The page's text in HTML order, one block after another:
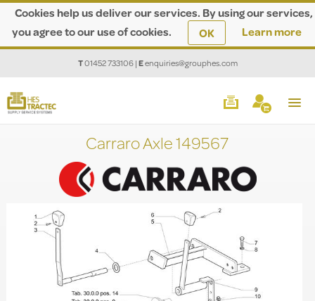
Cookies help us deliver our services. By using our services,
you agree to our use of cookies.
OK Learn more
T01452 733106|Eenquiries@grouphes.com
Carraro Axle 149567